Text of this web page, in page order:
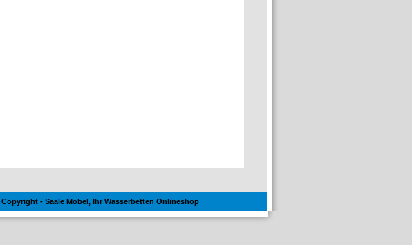
Copyright - Saale Möbel, Ihr Wasserbetten Onlineshop